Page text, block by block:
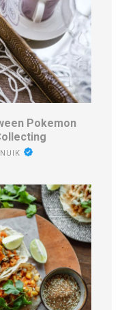
Pokemon